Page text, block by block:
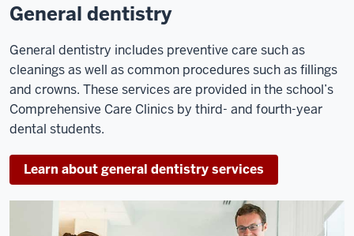
General dentistry
General dentistry includes preventive care such as
cleanings as well as common procedures such as fillings
and crowns. These services are provided in the school’s
Comprehensive Care Clinics by third- and fourth-year
dental students.
Learn about general dentistry services